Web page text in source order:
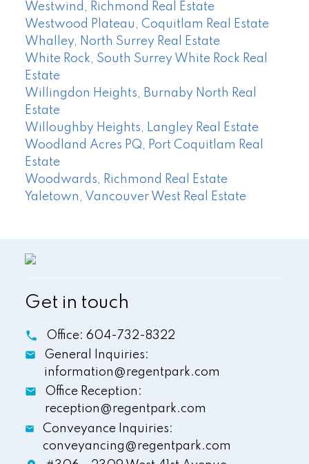
Westwind, Richmond Real Estate
Westwood Plateau, Coquitlam Real Estate
Whalley, North Surrey Real Estate
White Rock, South Surrey White Rock Real
Estate
Willingdon Heights, Burnaby North Real
Estate
Willoughby Heights, Langley Real Estate
Woodland Acres PQ, Port Coquitlam Real
Estate
Woodwards, Richmond Real Estate
Yaletown, Vancouver West Real Estate
Get in touch
Office: 604-732-8322
General Inquiries:
information@regentpark.com
Office Reception:
reception@regentpark.com
Conveyance Inquiries:
conveyancing@regentpark.com